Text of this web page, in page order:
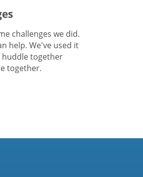
challenges we did.
help. We've used it
huddle together
together.